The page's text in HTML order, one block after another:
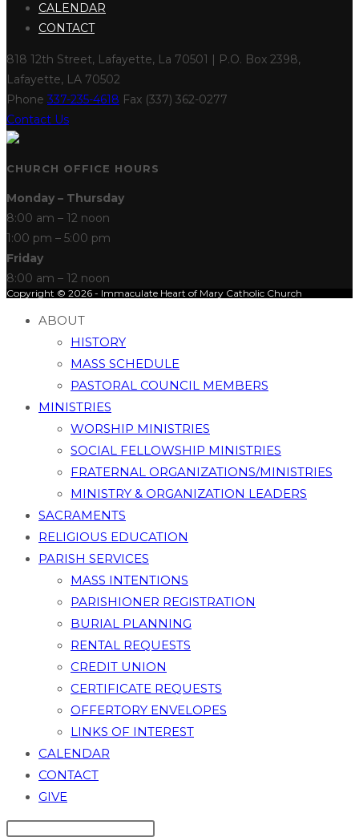
CALENDAR
CONTACT
818 12th Street, Lafayette, La 70501 | P.O. Box 2398,
Lafayette, LA 70502
Phone337-235-4618 Fax (337) 362-0277
Contact Us
CHURCH OFFICE HOURS
Monday – Thursday
8:00 am – 12 noon
1:00 pm – 5:00 pm
Friday
8:00 am – 12 noon
Copyright © 2026 - Immaculate Heart of Mary Catholic Church
ABOUT
HISTORY
MASS SCHEDULE
PASTORAL COUNCIL MEMBERS
MINISTRIES
WORSHIP MINISTRIES
SOCIAL FELLOWSHIP MINISTRIES
FRATERNAL ORGANIZATIONS/MINISTRIES
MINISTRY & ORGANIZATION LEADERS
SACRAMENTS
RELIGIOUS EDUCATION
PARISH SERVICES
MASS INTENTIONS
PARISHIONER REGISTRATION
BURIAL PLANNING
RENTAL REQUESTS
CREDIT UNION
CERTIFICATE REQUESTS
OFFERTORY ENVELOPES
LINKS OF INTEREST
CALENDAR
CONTACT
GIVE